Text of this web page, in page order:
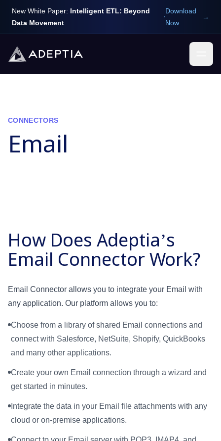
New White Paper: Intelligent ETL: Beyond
Data Movement
Download
Now
→
CONNECTORS
Email
How Does Adeptia’s
Email Connector Work?
Email Connector allows you to integrate your Email with
any application. Our platform allows you to:
Choose from a library of shared Email connections and
connect with Salesforce, NetSuite, Shopify, QuickBooks
and many other applications.
Create your own Email connection through a wizard and
get started in minutes.
Integrate the data in your Email file attachments with any
cloud or on-premise applications.